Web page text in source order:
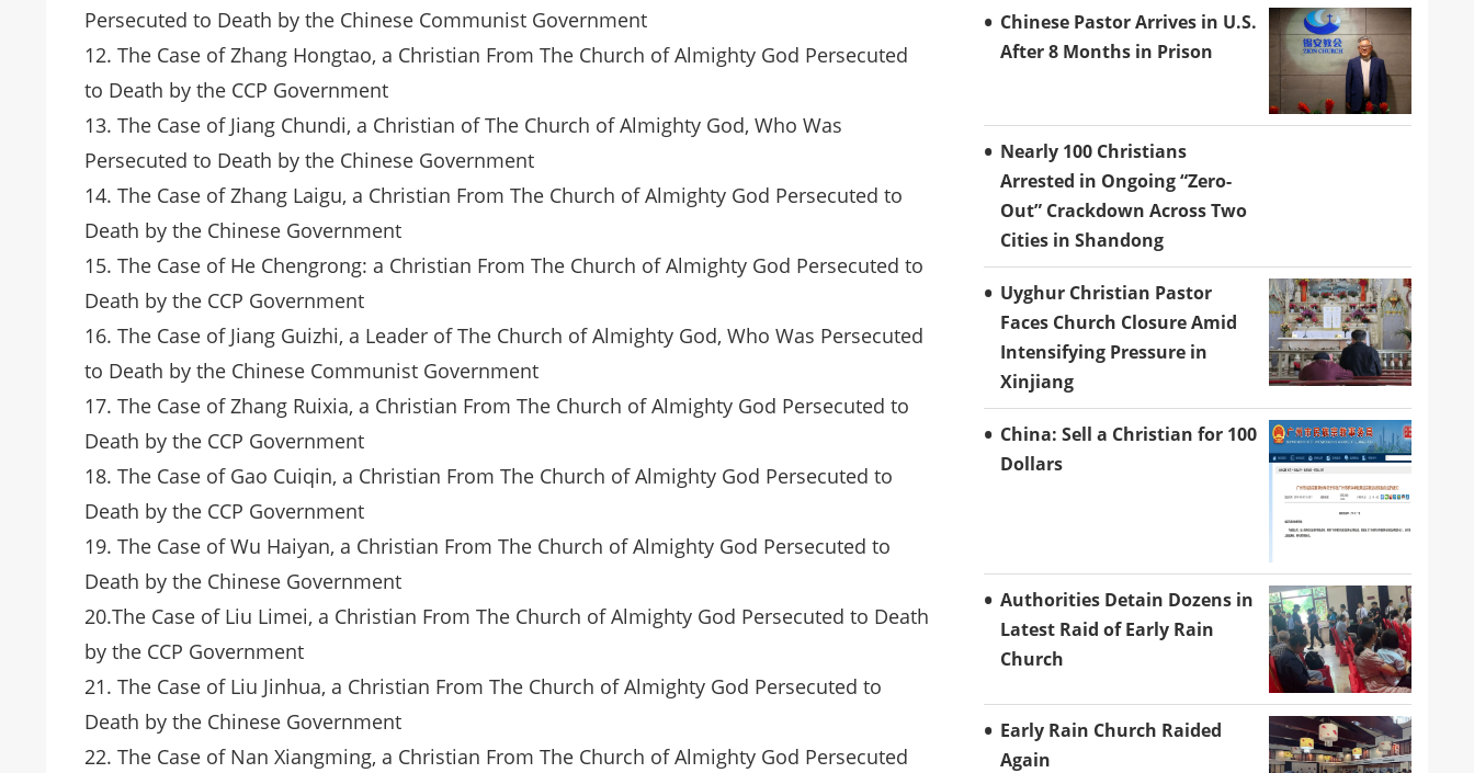
Persecuted to Death by the Chinese Communist Government
12. The Case of Zhang Hongtao, a Christian From The Church of Almighty God Persecuted
to Death by the CCP Government
13. The Case of Jiang Chundi, a Christian of The Church of Almighty God, Who Was
Persecuted to Death by the Chinese Government
14. The Case of Zhang Laigu, a Christian From The Church of Almighty God Persecuted to
Death by the Chinese Government
15. The Case of He Chengrong: a Christian From The Church of Almighty God Persecuted to
Death by the CCP Government
16. The Case of Jiang Guizhi, a Leader of The Church of Almighty God, Who Was Persecuted
to Death by the Chinese Communist Government
17. The Case of Zhang Ruixia, a Christian From The Church of Almighty God Persecuted to
Death by the CCP Government
18. The Case of Gao Cuiqin, a Christian From The Church of Almighty God Persecuted to
Death by the CCP Government
19. The Case of Wu Haiyan, a Christian From The Church of Almighty God Persecuted to
Death by the Chinese Government
20.The Case of Liu Limei, a Christian From The Church of Almighty God Persecuted to Death
by the CCP Government
21. The Case of Liu Jinhua, a Christian From The Church of Almighty God Persecuted to
Death by the Chinese Government
22. The Case of Nan Xiangming, a Christian From The Church of Almighty God Persecuted
Chinese Pastor Arrives in U.S.
After 8 Months in Prison
Nearly 100 Christians
Arrested in Ongoing “Zero-
Out” Crackdown Across Two
Cities in Shandong
Uyghur Christian Pastor
Faces Church Closure Amid
Intensifying Pressure in
Xinjiang
China: Sell a Christian for 100
Dollars
Authorities Detain Dozens in
Latest Raid of Early Rain
Church
Early Rain Church Raided
Again